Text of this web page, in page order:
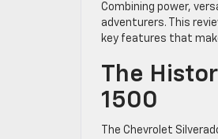
Combining power,
adventurers. This
key features that
The
1500
The Chevrolet